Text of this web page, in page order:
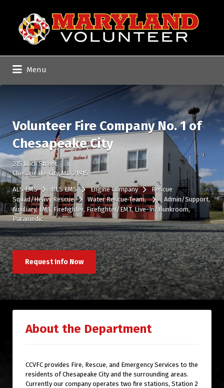
Search
for:
Menu
Volunteer Fire Company No. 1 of
Chesapeake City
215 Lock Street
Chesapeake City, MD 21915
ALS EMS BLS EMS Engine Company
Rescue
Squad/Heavy Rescue
Water Rescue Team
Admin/Support
Auxiliary EMT Firefighter Firefighter/EMT Live-In/Bunkroom
Paramedic
Request Info Now
About the Department
CCVFC provides Fire, Rescue, and Emergency Services to the
residents of Chesapeake City and the surrounding areas.
Currently our company operates two fire stations, Station 2